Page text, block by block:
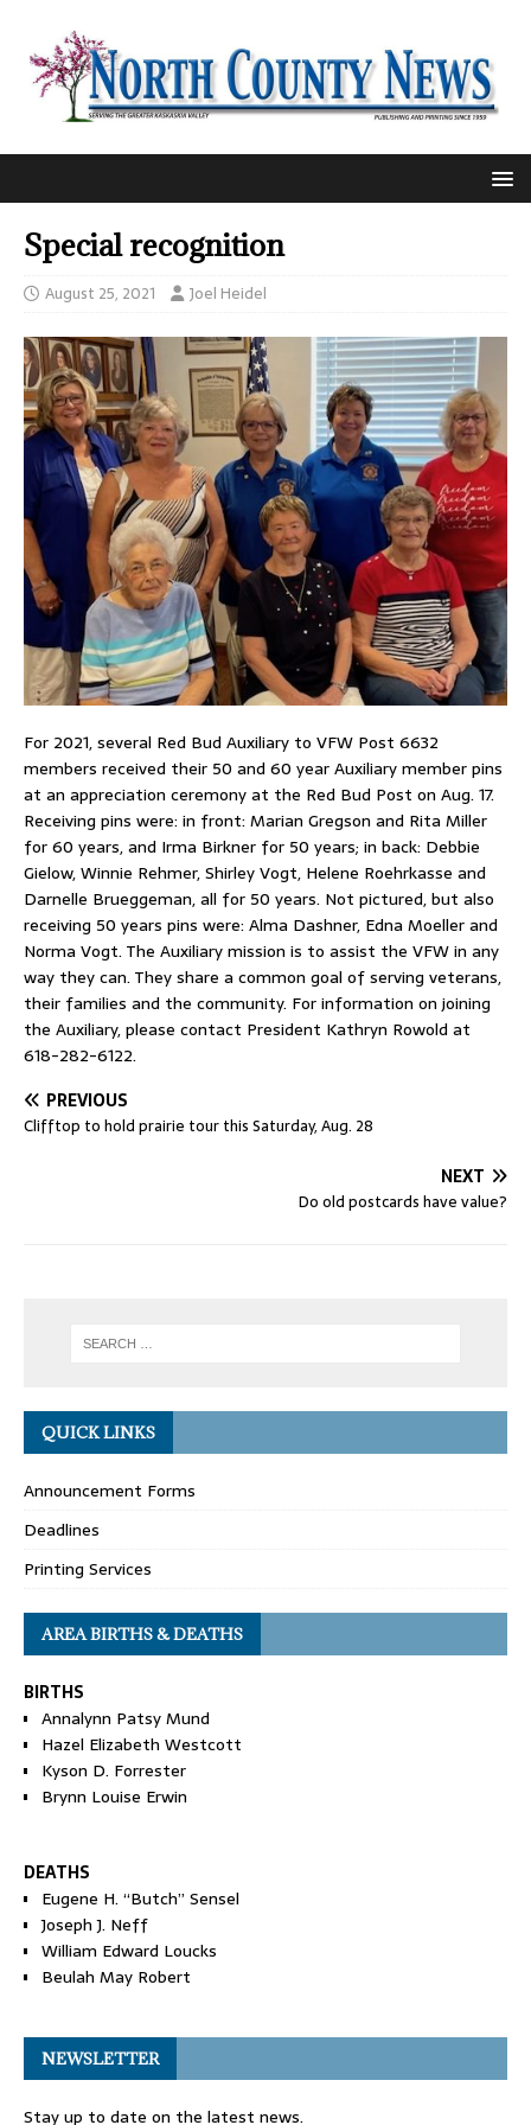
Special recognition
August 25, 2021 Joel Heidel
For 2021, several Red Bud Auxiliary to VFW Post 6632
members received their 50 and 60 year Auxiliary member pins
at an appreciation ceremony at the Red Bud Post on Aug. 17.
Receiving pins were: in front: Marian Gregson and Rita Miller
for 60 years, and Irma Birkner for 50 years; in back: Debbie
Gielow, Winnie Rehmer, Shirley Vogt, Helene Roehrkasse and
Darnelle Brueggeman, all for 50 years. Not pictured, but also
receiving 50 years pins were: Alma Dashner, Edna Moeller and
Norma Vogt. The Auxiliary mission is to assist the VFW in any
way they can. They share a common goal of serving veterans,
their families and the community. For information on joining
the Auxiliary, please contact President Kathryn Rowold at
618-282-6122.
PREVIOUS
Clifftop to hold prairie tour this Saturday, Aug. 28
NEXT
Do old postcards have value?
QUICK LINKS
Announcement Forms
Deadlines
Printing Services
AREA BIRTHS & DEATHS
BIRTHS
Annalynn Patsy Mund
Hazel Elizabeth Westcott
Kyson D. Forrester
Brynn Louise Erwin
DEATHS
Eugene H. “Butch” Sensel
Joseph J. Neff
William Edward Loucks
Beulah May Robert
NEWSLETTER
Stay up to date on the latest news.